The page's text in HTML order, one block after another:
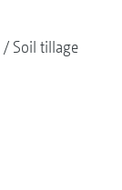
Soil tillage